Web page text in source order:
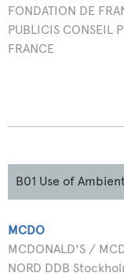
FONDATION DE
PUBLICIS CONSEIL
FRANCE
B01 Use of
MCDO
MCDONALD'S /
NORD DDB